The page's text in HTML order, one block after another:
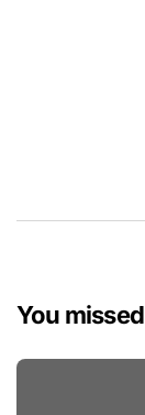
You missed